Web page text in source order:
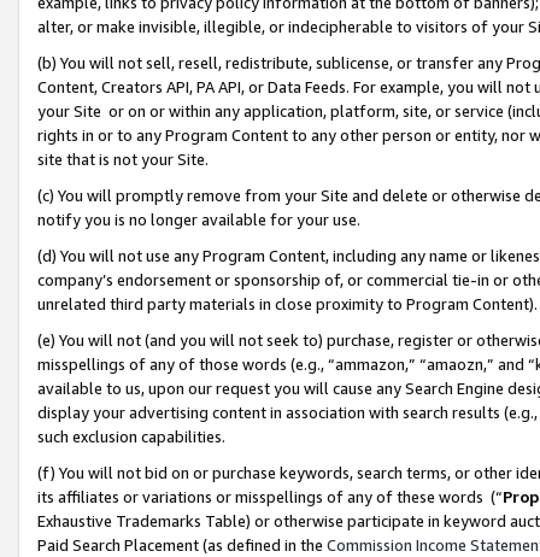
alter, or make invisible, illegible, or indecipherable to visitors of your
(b) You will not sell, resell, redistribute, sublicense, or transfer any
Content, Creators API, PA API, or Data Feeds. For example, you will
your Site or on or within any application, platform, site, or service
rights in or to any Program Content to any other person or entity, nor
site that is not your Site.
(c) You will promptly remove from your Site and delete or otherwise
notify you is no longer available for your use.
(d) You will not use any Program Content, including any name or
company’s endorsement or sponsorship of, or commercial tie-in or
unrelated third party materials in close proximity to Program Content).
(e) You will not (and you will not seek to) purchase, register or
misspellings of any of those words (e.g., “ammazon,” “amaozn,” and
available to us, upon our request you will cause any Search Engine
display your advertising content in association with search results
such exclusion capabilities.
(f) You will not bid on or purchase keywords, search terms, or other
its affiliates or variations or misspellings of any of these words (“
Exhaustive Trademarks Table) or otherwise participate in keyword
Paid Search Placement (as defined in the Commission Income